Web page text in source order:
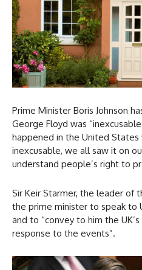
Prime Minister Boris Johnson
George Floyd was
happened in the United States
inexcusable, we all saw it on
understand people’s right to
Sir Keir Starmer, the leader of
the prime minister to speak to
and to “convey to him the
response to the events”.